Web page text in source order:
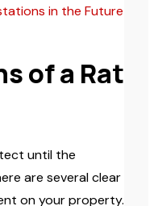
in the Future
of a Rat
until the
are several clear
on your property.